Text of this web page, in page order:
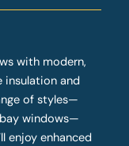
with modern,
and
of styles—
windows—
enjoy enhanced